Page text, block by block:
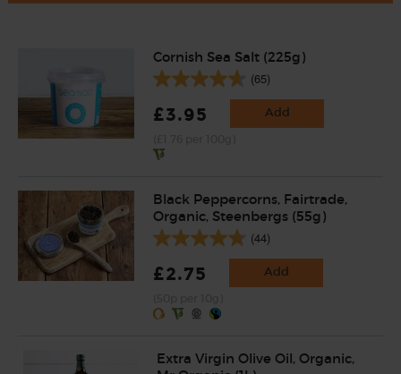
Cornish Sea Salt (225g)
(65)
£3.95 Add
Black Peppercorns, Fairtrade,
Organic, Steenbergs (55g)
(44)
£2.75 Add
Extra Virgin Olive Oil, Organic,